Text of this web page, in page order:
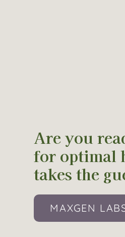
Are you
for optimal
takes the
MAXGEN